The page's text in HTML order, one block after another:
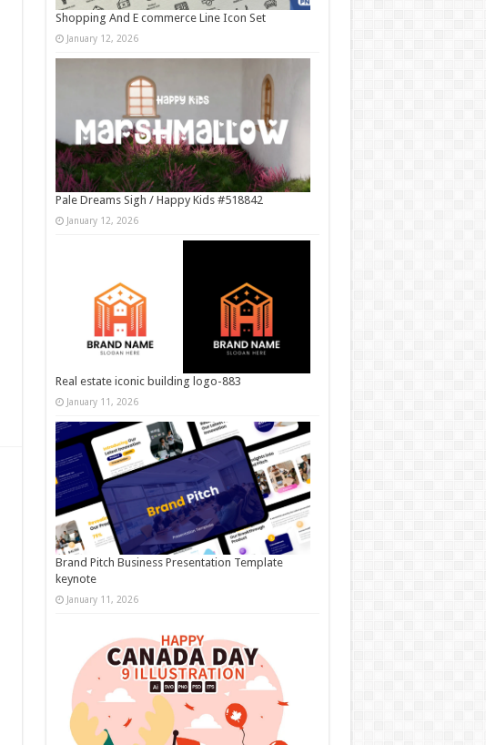
Shopping And E commerce Line Icon Set
January 12, 2026
Pale Dreams Sigh / Happy Kids #518842
January 12, 2026
Real estate iconic building logo-883
January 11, 2026
Brand Pitch Business Presentation Template
keynote
January 11, 2026